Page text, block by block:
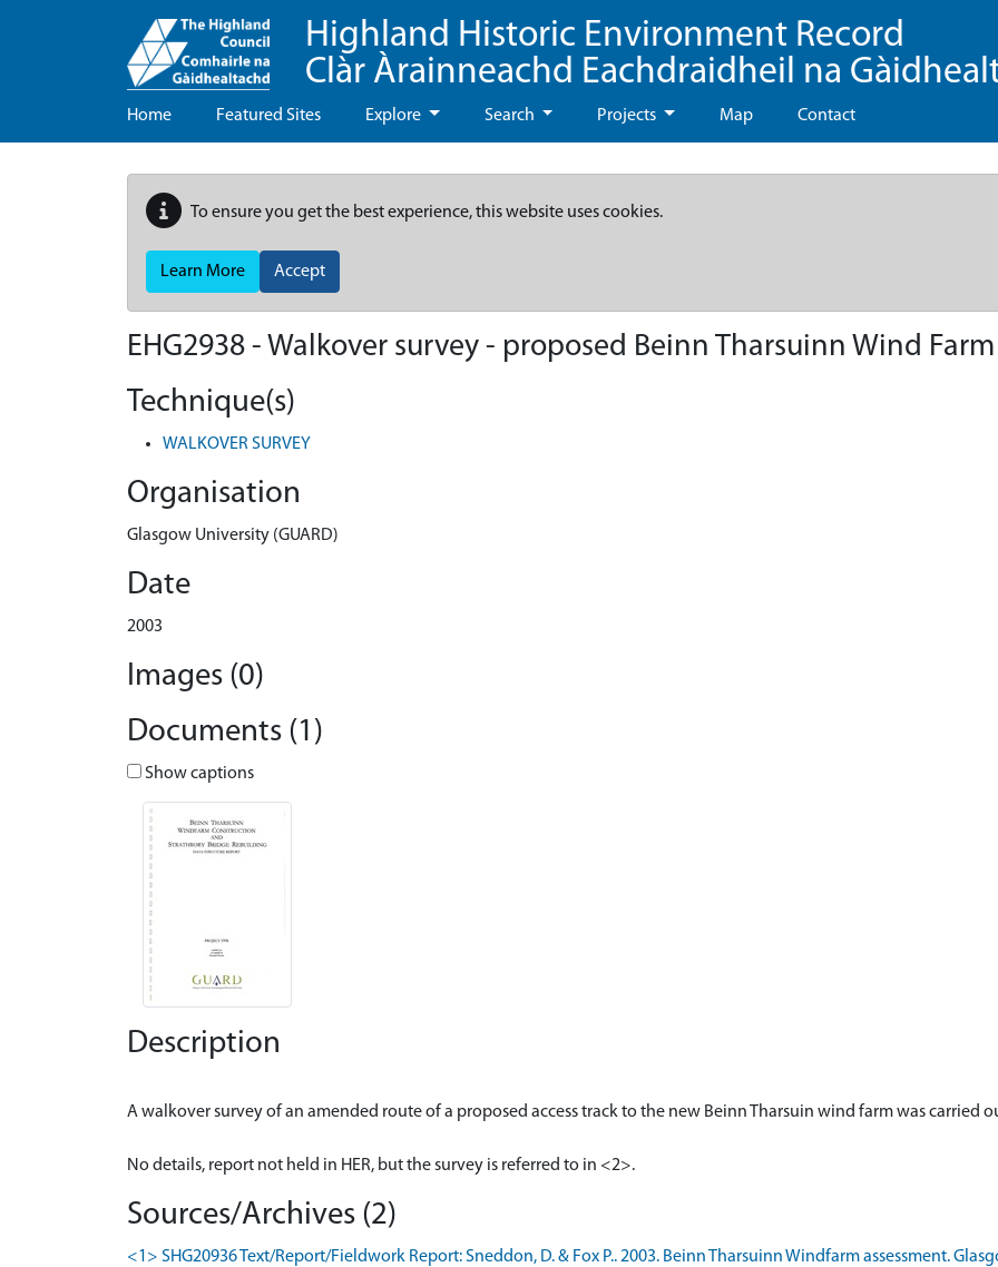
Highland Historic Environment Record
Clàr Àrainneachd Eachdraidheil na
Home Featured Sites Explore Search Projects Map Contact
To ensure you get the best experience, this website uses cookies.
Learn More Accept
EHG2938 - Walkover survey - proposed Beinn Tharsuinn Wind
Technique(s)
WALKOVER SURVEY
Organisation
Glasgow University (GUARD)
Date
2003
Images (0)
Documents (1)
Show captions
Description
A walkover survey of an amended route of a proposed access track to the new Beinn Tharsuin wind farm was carried
Sources/Archives (2)
<1> SHG20936 Text/Report/Fieldwork Report: Sneddon, D. & Fox P.. 2003. Beinn Tharsuinn Windfarm assessment.